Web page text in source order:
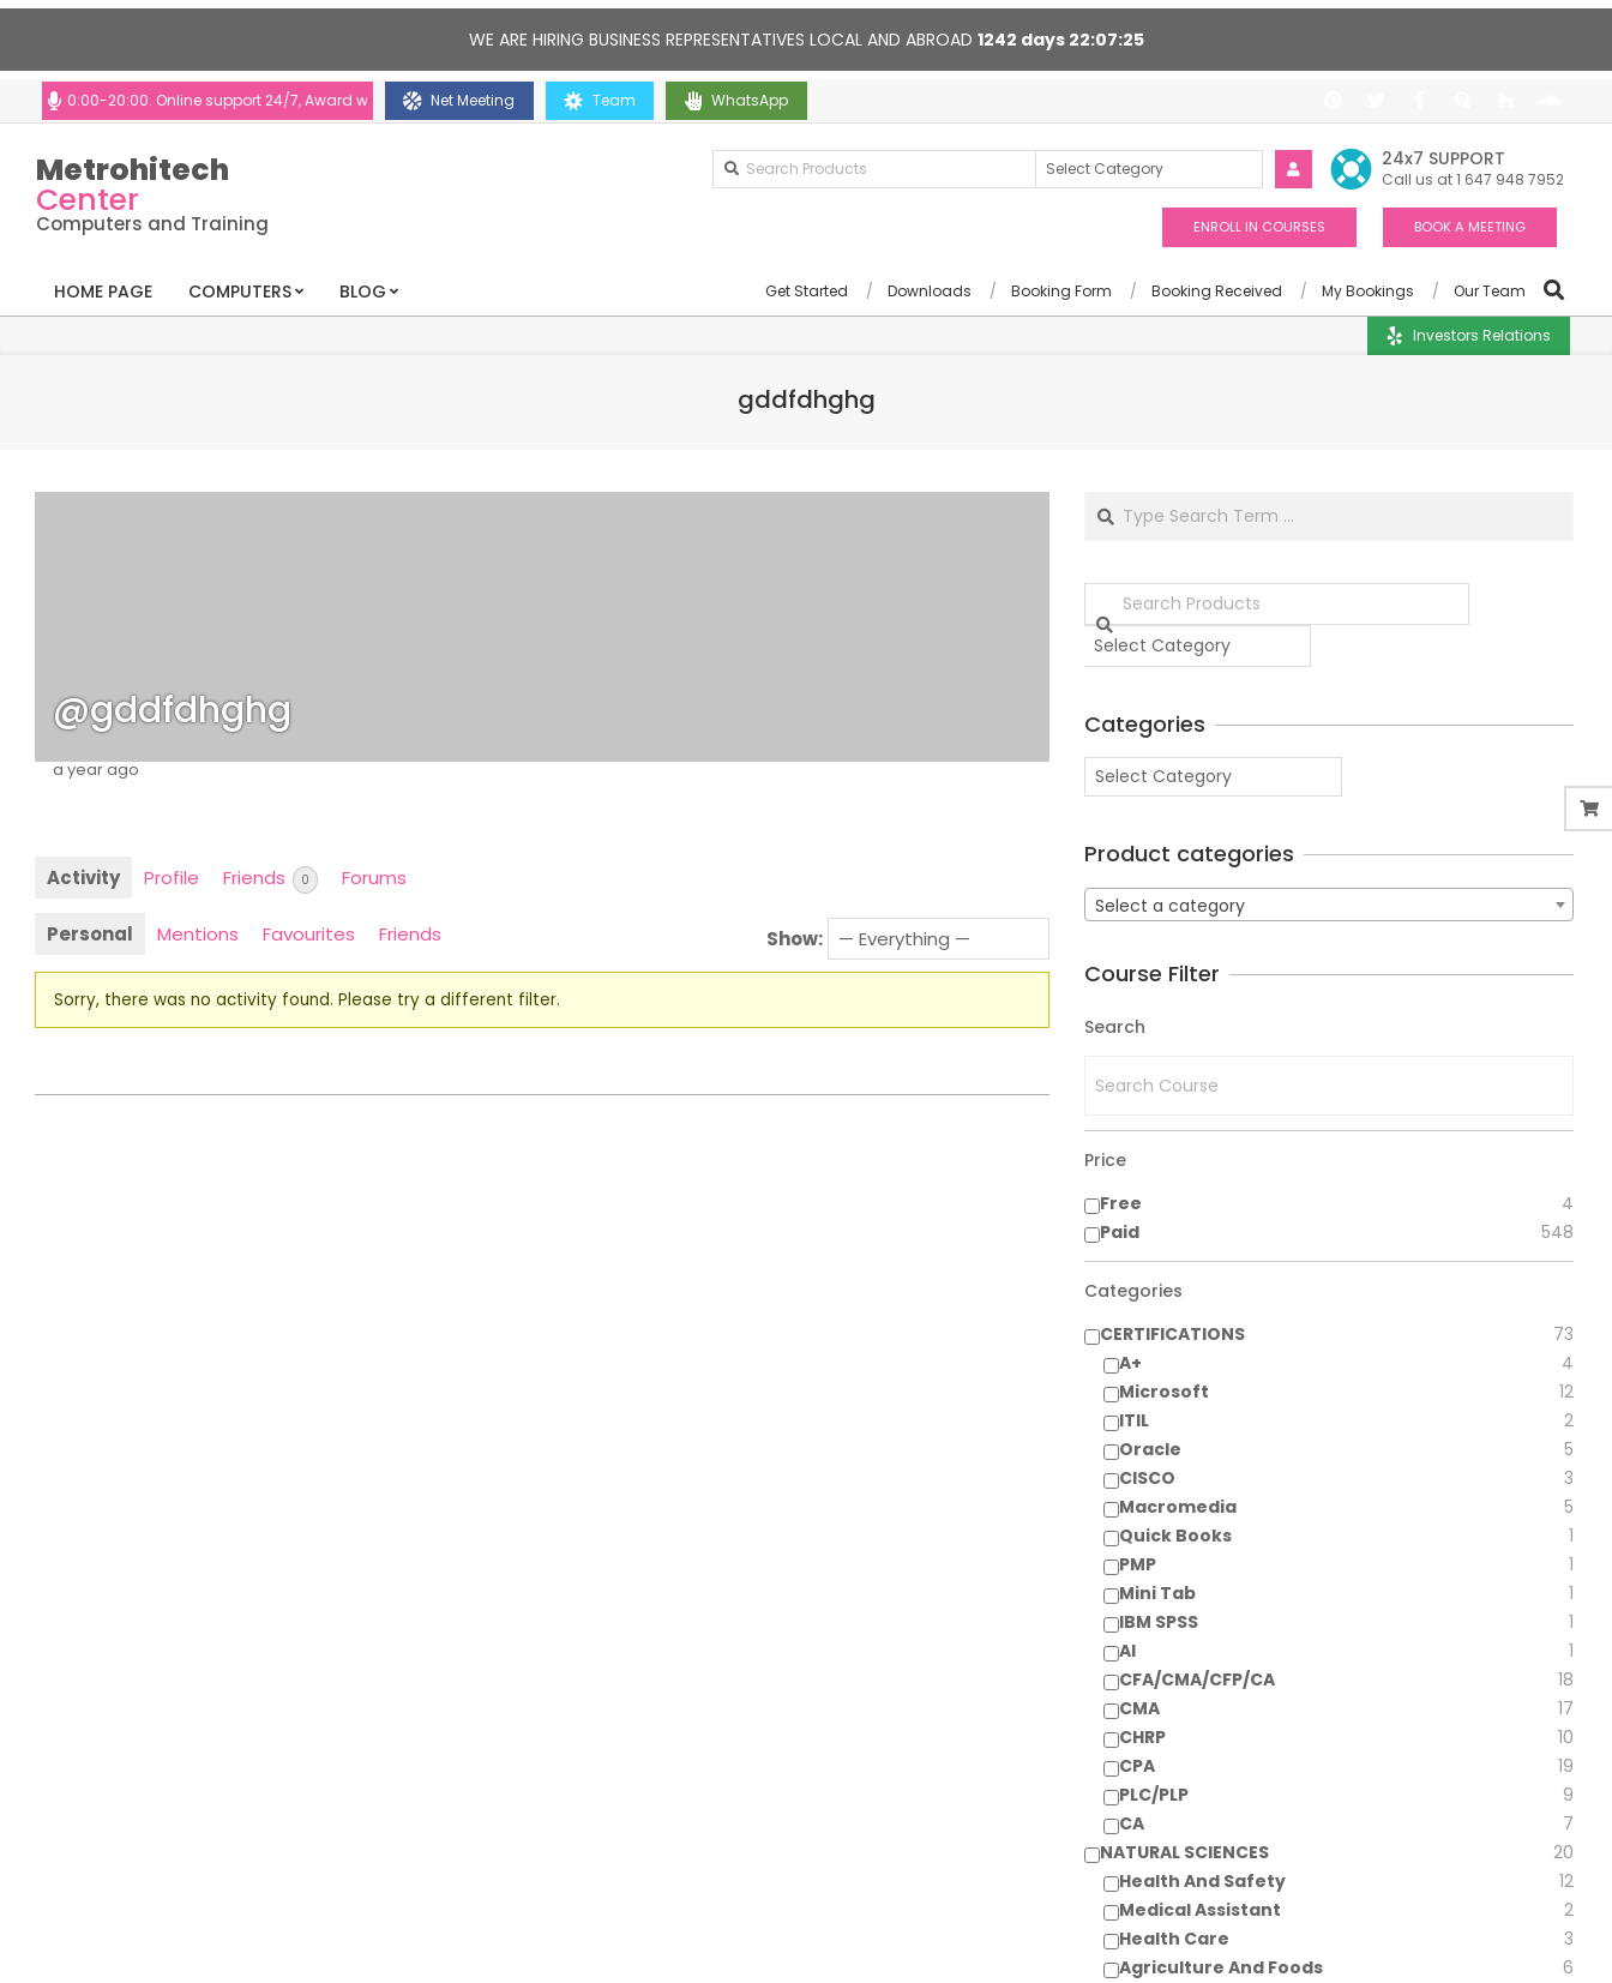
WE ARE HIRING BUSINESS REPRESENTATIVES LOCAL AND ABROAD 1242 days 22 07 24
20:00. Online support 24/7, Award winning consultants will help you Contact us anytime. Opening hours: 10:00-20:00. Online support 24/7, Award winning consultants will help you
Net Meeting Team WhatsApp
Metrohitech
Center
Computers and Training
24x7 SUPPORT
Call us at 1 647 948 7952
ENROLL IN COURSES BOOK A MEETING
HOME PAGE COMPUTERS BLOG Get Started Downloads Booking Form Booking Received My Bookings Our Team
Investors Relations
gddfdhghg
@gddfdhghg
a year ago
Activity Profile Friends 0 Forums
Personal Mentions Favourites Friends Show:
Sorry, there was no activity found. Please try a different filter.
Categories
Product categories
Select a category
Course Filter
Search
Price
Free
4
Paid
548
Categories
CERTIFICATIONS
73
A+
4
Microsoft
12
ITIL
2
Oracle
5
CISCO
3
Macromedia
5
Quick Books
1
PMP
1
Mini Tab
1
IBM SPSS
1
AI
1
CFA/CMA/CFP/CA
18
CMA
17
CHRP
10
CPA
19
PLC/PLP
9
CA
7
NATURAL SCIENCES
20
Health And Safety
12
Medical Assistant
2
Health Care
3
Agriculture And Foods
6